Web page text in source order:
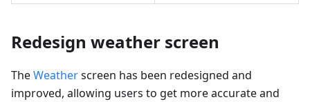
Redesign weather screen
TheWeatherscreen has been redesigned and
improved, allowing users to get more accurate and